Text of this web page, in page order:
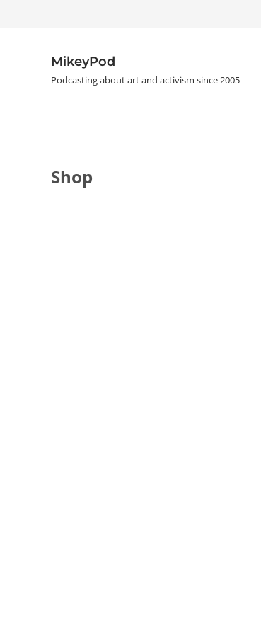
MikeyPod
Podcasting about art and activism since 2005
Shop